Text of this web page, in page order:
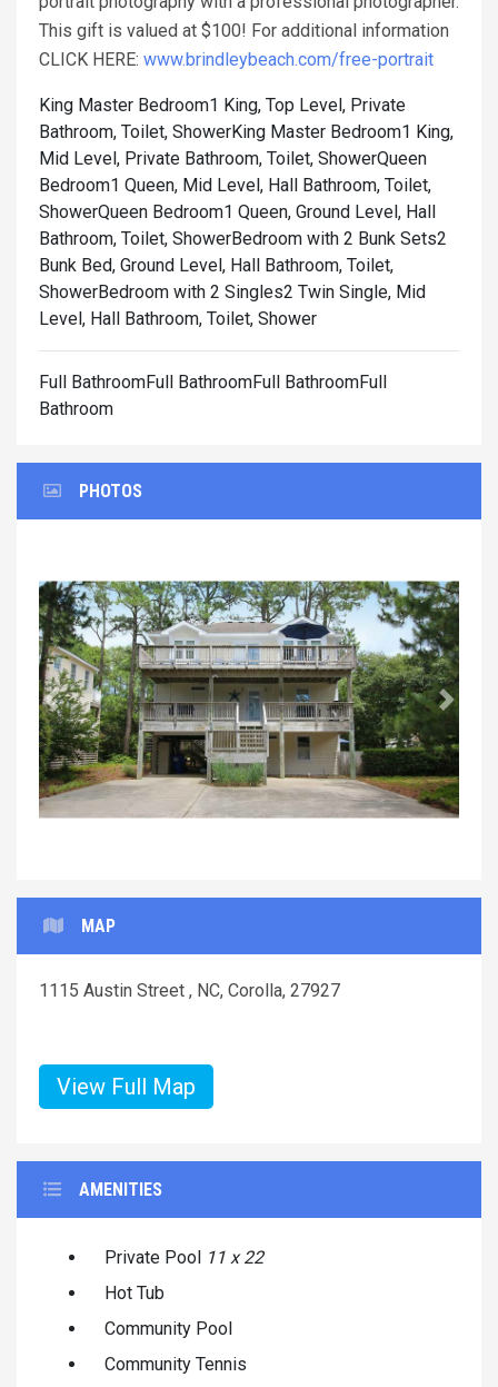
This gift is valued at $100! For additional information
CLICK HERE: www.brindleybeach.com/free-portrait
King Master Bedroom1 King, Top Level, Private
Bathroom, Toilet, ShowerKing Master Bedroom1 King,
Mid Level, Private Bathroom, Toilet, ShowerQueen
Bedroom1 Queen, Mid Level, Hall Bathroom, Toilet,
ShowerQueen Bedroom1 Queen, Ground Level, Hall
Bathroom, Toilet, ShowerBedroom with 2 Bunk Sets2
Bunk Bed, Ground Level, Hall Bathroom, Toilet,
ShowerBedroom with 2 Singles2 Twin Single, Mid
Level, Hall Bathroom, Toilet, Shower
Full BathroomFull BathroomFull BathroomFull
Bathroom
PHOTOS
Previous Next
MAP
1115 Austin Street , NC, Corolla, 27927
View Full Map
AMENITIES
Private Pool 11 x 22
Hot Tub
Community Pool
Community Tennis